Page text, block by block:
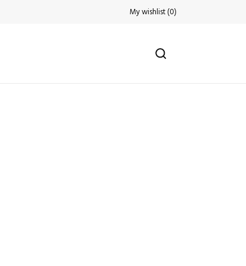
My wishlist(0)